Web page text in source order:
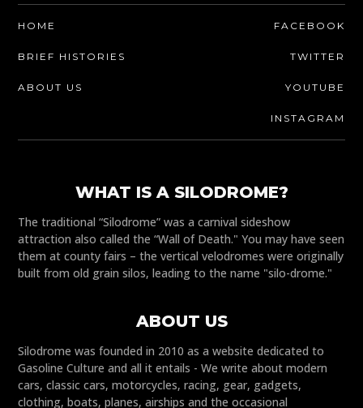
HOME
BRIEF HISTORIES
ABOUT US
FACEBOOK
TWITTER
YOUTUBE
INSTAGRAM
WHAT IS A SILODROME?
The traditional “Silodrome” was a carnival sideshow
attraction also called the “Wall of Death." You may have seen
them at county fairs – the vertical velodromes were originally
built from old grain silos, leading to the name "silo-drome."
ABOUT US
Silodrome was founded in 2010 as a website dedicated to
Gasoline Culture and all it entails - We write about modern
cars, classic cars, motorcycles, racing, gear, gadgets,
clothing, boats, planes, airships and the occasional